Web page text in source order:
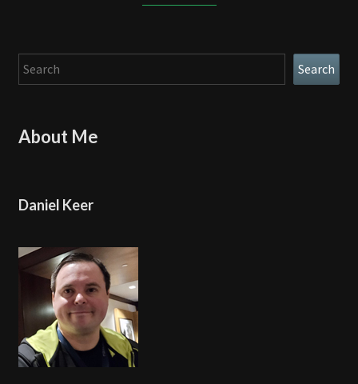
Search Search
About Me
Daniel Keer